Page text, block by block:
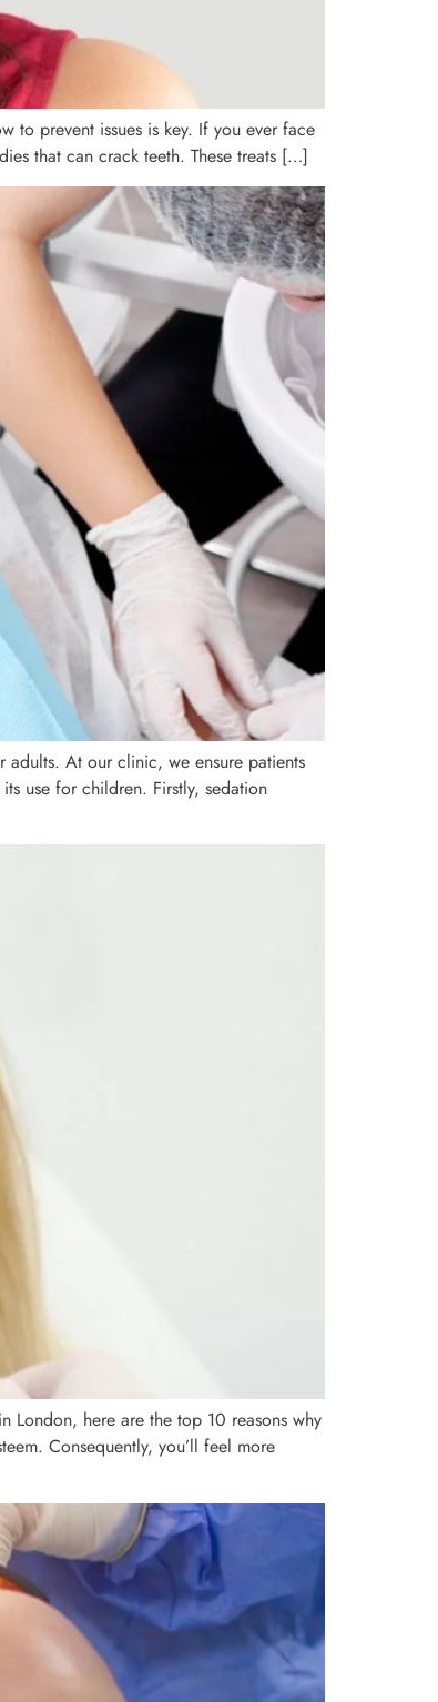
to prevent issues is key. If you ever face
that can crack teeth. These treats […]
adults. At our clinic, we ensure patients
use for children. Firstly, sedation
London, here are the top 10 reasons why
Consequently, you’ll feel more